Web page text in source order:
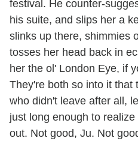
festival. He counter-
his suite, and slips her a
slinks up there, shimmies
tosses her head back in
her the ol' London Eye, if
They're both so into it that
who didn't leave after all,
just long enough to
out. Not good, Ju. Not